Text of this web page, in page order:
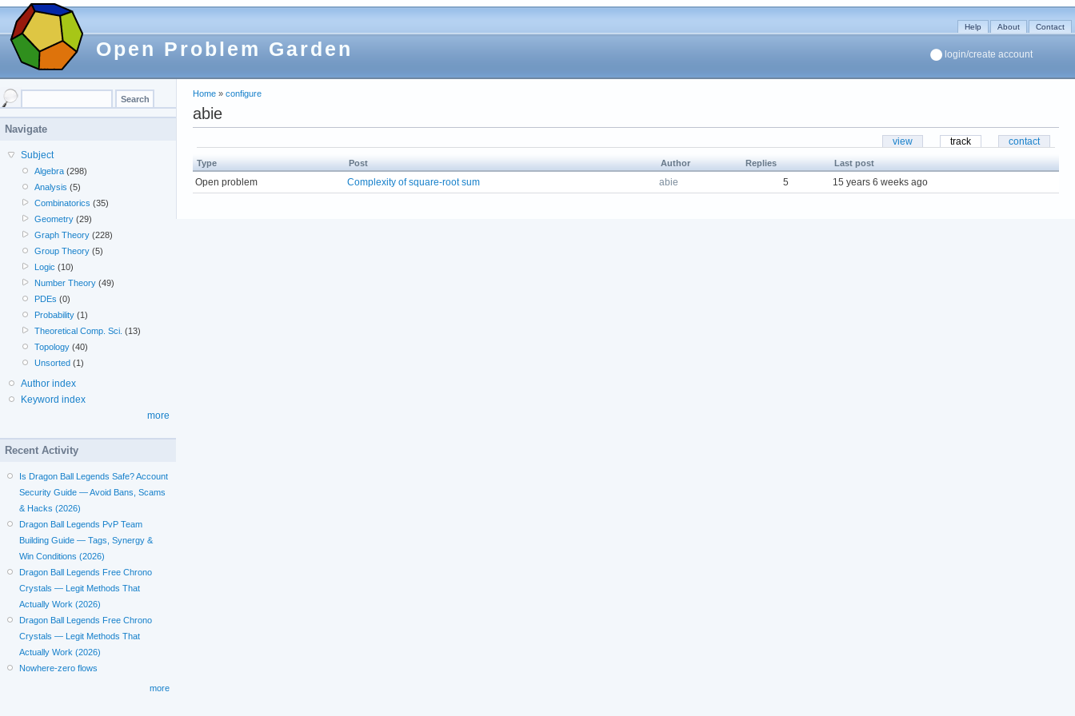
Open Problem Garden
Help About Contact
login/create account
Home » configure
abie
view track contact
Type Post Author Replies Last post
Open problem Complexity of square-root sum abie 5 15 years 6 weeks ago
Navigate
Subject
Algebra (298)
Analysis (5)
Combinatorics (35)
Geometry (29)
Graph Theory (228)
Group Theory (5)
Logic (10)
Number Theory (49)
PDEs (0)
Probability (1)
Theoretical Comp. Sci. (13)
Topology (40)
Unsorted (1)
Author index
Keyword index
more
Recent Activity
Is Dragon Ball Legends Safe? Account
Security Guide — Avoid Bans, Scams
& Hacks (2026)
Dragon Ball Legends PvP Team
Building Guide — Tags, Synergy &
Win Conditions (2026)
Dragon Ball Legends Free Chrono
Crystals — Legit Methods That
Actually Work (2026)
Dragon Ball Legends Free Chrono
Crystals — Legit Methods That
Actually Work (2026)
Nowhere-zero flows
more